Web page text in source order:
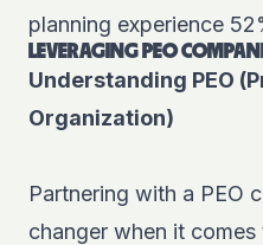
planning experience
LEVERAGING PEO
Understanding PEO
Organization)
Partnering with a PEO
changer when it